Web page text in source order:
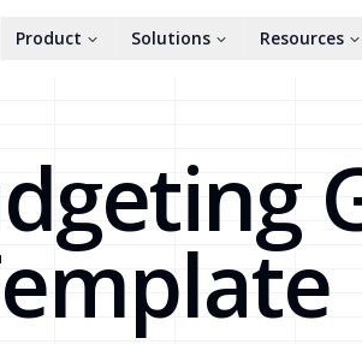
Product Solutions Resources